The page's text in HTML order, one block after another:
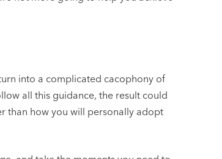
into a complicated cacophony of
all this guidance, the result could
than how you will personally adopt